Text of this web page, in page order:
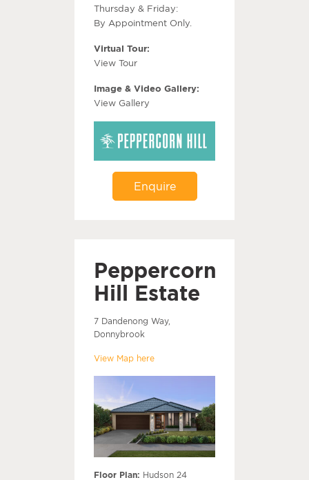
Thursday & Friday:
By Appointment Only.
Virtual Tour:
View Tour
Image & Video Gallery:
View Gallery
Enquire
Peppercorn
Hill Estate
7 Dandenong Way,
Donnybrook
View Map here
Floor Plan: Hudson 24